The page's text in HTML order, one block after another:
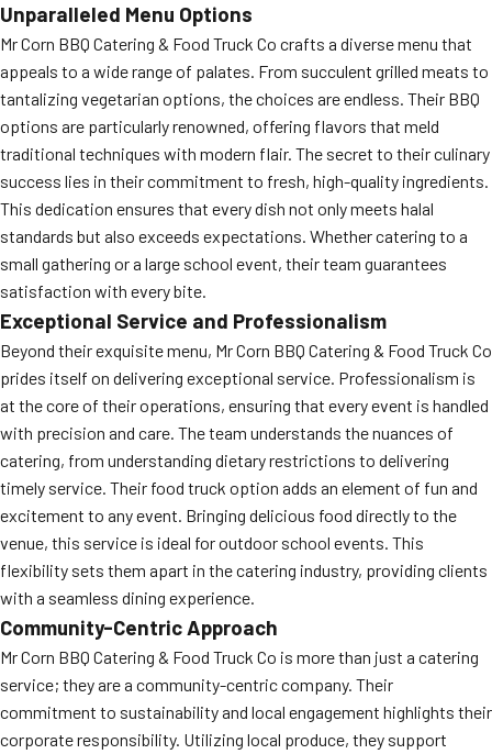
Unparalleled Menu Options
Mr Corn BBQ Catering & Food Truck Co crafts a diverse menu that
appeals to a wide range of palates. From succulent grilled meats to
tantalizing vegetarian options, the choices are endless. Their BBQ
options are particularly renowned, offering flavors that meld
traditional techniques with modern flair. The secret to their culinary
success lies in their commitment to fresh, high-quality ingredients.
This dedication ensures that every dish not only meets halal
standards but also exceeds expectations. Whether catering to a
small gathering or a large school event, their team guarantees
satisfaction with every bite.
Exceptional Service and Professionalism
Beyond their exquisite menu, Mr Corn BBQ Catering & Food Truck Co
prides itself on delivering exceptional service. Professionalism is
at the core of their operations, ensuring that every event is handled
with precision and care. The team understands the nuances of
catering, from understanding dietary restrictions to delivering
timely service. Their food truck option adds an element of fun and
excitement to any event. Bringing delicious food directly to the
venue, this service is ideal for outdoor school events. This
flexibility sets them apart in the catering industry, providing clients
with a seamless dining experience.
Community-Centric Approach
Mr Corn BBQ Catering & Food Truck Co is more than just a catering
service; they are a community-centric company. Their
commitment to sustainability and local engagement highlights their
corporate responsibility. Utilizing local produce, they support